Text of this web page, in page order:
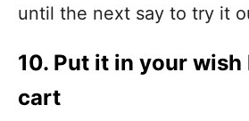
until the next say to try it
10. Put it in your
cart